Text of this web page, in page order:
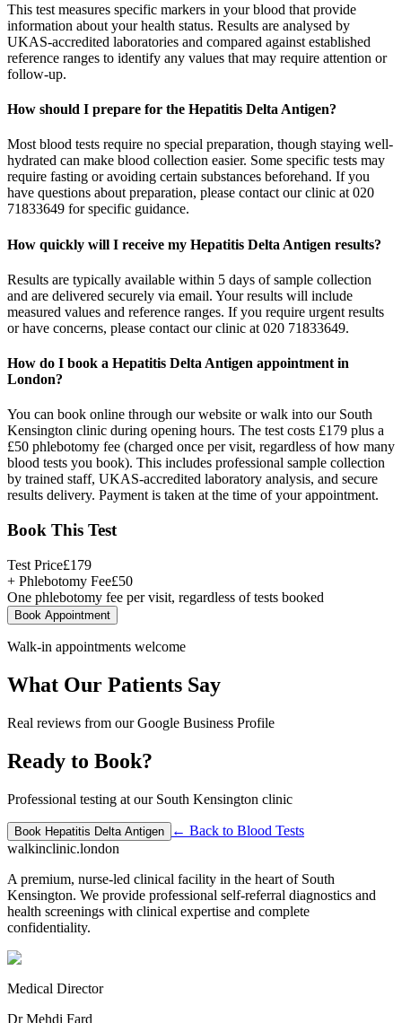
This test measures specific markers in your blood that provide
information about your health status. Results are analysed by
UKAS-accredited laboratories and compared against established
reference ranges to identify any values that may require attention or
follow-up.
How should I prepare for the Hepatitis Delta Antigen?
Most blood tests require no special preparation, though staying well-
hydrated can make blood collection easier. Some specific tests may
require fasting or avoiding certain substances beforehand. If you
have questions about preparation, please contact our clinic at 020
71833649 for specific guidance.
How quickly will I receive my Hepatitis Delta Antigen results?
Results are typically available within 5 days of sample collection
and are delivered securely via email. Your results will include
measured values and reference ranges. If you require urgent results
or have concerns, please contact our clinic at 020 71833649.
How do I book a Hepatitis Delta Antigen appointment in
London?
You can book online through our website or walk into our South
Kensington clinic during opening hours. The test costs £179 plus a
£50 phlebotomy fee (charged once per visit, regardless of how many
blood tests you book). This includes professional sample collection
by trained staff, UKAS-accredited laboratory analysis, and secure
results delivery. Payment is taken at the time of your appointment.
Book This Test
Test Price£179
+ Phlebotomy Fee£50
One phlebotomy fee per visit, regardless of tests booked
Book Appointment
Walk-in appointments welcome
What Our Patients Say
Real reviews from our Google Business Profile
Ready to Book?
Professional testing at our South Kensington clinic
Book Hepatitis Delta Antigen ← Back to Blood Tests
walkinclinic.london
A premium, nurse-led clinical facility in the heart of South
Kensington. We provide professional self-referral diagnostics and
health screenings with clinical expertise and complete
confidentiality.
Medical Director
Dr Mehdi Fard